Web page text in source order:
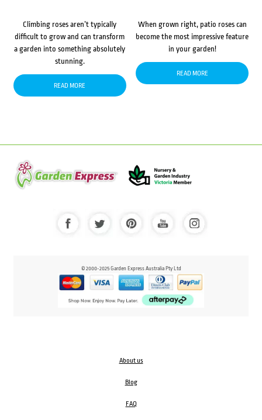
Climbing roses aren’t typically
difficult to grow and can transform
a garden into something absolutely
stunning.
READ MORE
When grown right, patio roses can
become the most impressive feature
in your garden!
READ MORE
© 2000-2025 Garden Express Australia Pty Ltd
About us
Blog
FAQ